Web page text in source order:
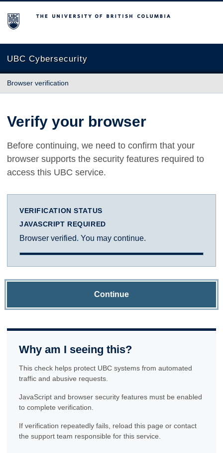
The University of British Columbia
UBC Cybersecurity
Browser verification
Verify your browser
Before continuing, we need to confirm that your
browser supports the security features required to
access this UBC service.
VERIFICATION STATUS
JAVASCRIPT REQUIRED
Browser verified. You may continue.
Continue
Why am I seeing this?
This check helps protect UBC systems from automated
traffic and abusive requests.
JavaScript and browser security features must be enabled
to complete verification.
If verification repeatedly fails, reload this page or contact
the support team responsible for this service.